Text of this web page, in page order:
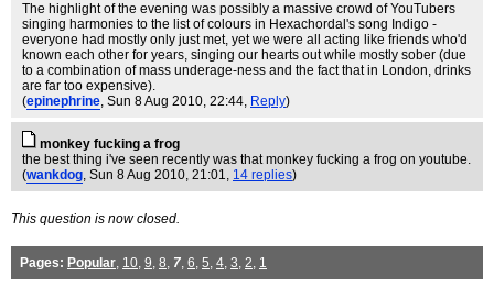
The highlight of the evening was possibly a massive crowd of YouTubers
singing harmonies to the list of colours in Hexachordal's song Indigo -
everyone had mostly only just met, yet we were all acting like friends who'd
known each other for years, singing our hearts out while mostly sober (due
to a combination of mass underage-ness and the fact that in London, drinks
are far too expensive).
(epinephrine, Sun 8 Aug 2010, 22:44, Reply)
monkey fucking a frog
the best thing i've seen recently was that monkey fucking a frog on youtube.
(wankdog, Sun 8 Aug 2010, 21:01, 14 replies)
This question is now closed.
Pages: Popular, 10, 9, 8, 7, 6, 5, 4, 3, 2, 1